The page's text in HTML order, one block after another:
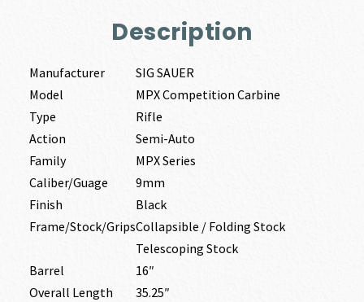
Description
Manufacturer
SIG SAUER
Model
MPX Competition Carbine
Type
Rifle
Action
Semi-Auto
Family
MPX Series
Caliber/Guage
9mm
Finish
Black
Frame/Stock/GripsCollapsible / Folding Stock
Telescoping Stock
Barrel
16″
Overall Length
35.25″